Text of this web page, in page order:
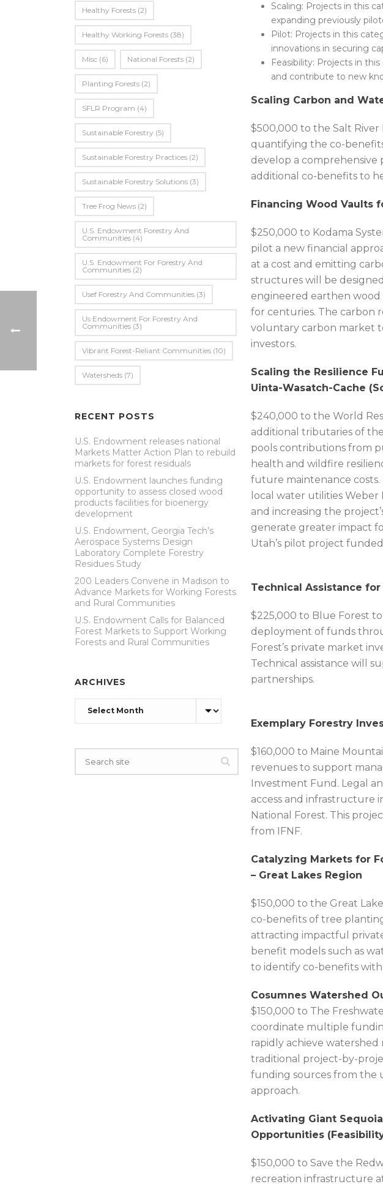
Scaling: Projects in this
expanding previously
Pilot: Projects in this
innovations in securing
Feasibility: Projects in
and contribute to new
Scaling Carbon and
$500,000 to the Salt
quantifying the co-
develop a
additional co-benefits to
Financing Wood Vaults
$250,000 to Kodama
pilot a new financial
at a cost and emitting
structures will be
engineered earthen
for centuries. The carbon
voluntary carbon market
investors.
Scaling the Resilience
Uinta-Wasatch-Cache
$240,000 to the World
additional tributaries of
pools contributions from
health and wildfire
future maintenance
local water utilities Weber
and increasing the
generate greater impact
Utah’s pilot project funded
Technical Assistance
$225,000 to Blue Forest
deployment of funds
Forest’s private market
Technical assistance will
partnerships.
Exemplary Forestry
$160,000 to Maine
revenues to support
Investment Fund. Legal
access and infrastructure
National Forest. This
from IFNF.
Catalyzing Markets for
– Great Lakes Region
$150,000 to the Great
co-benefits of tree
attracting impactful
benefit models such as
to identify co-benefits
Cosumnes Watershed
$150,000 to The
coordinate multiple
rapidly achieve
traditional project-by-
funding sources from the
approach.
Activating Giant
Opportunities
$150,000 to Save the
recreation infrastructure
Healthy Forests (2)
Healthy Working Forests (38)
Misc (6) National Forests (2)
Planting Forests (2)
SFLR Program (4)
Sustainable Forestry (5)
Sustainable Forestry Practices (2)
Sustainable Forestry Solutions (3)
Tree Frog News (2)
U.S. Endowment Forestry And
Communities (4)
U.s. Endowment For Forestry And
Communities (2)
Usef Forestry And Communities (3)
Us Endowment For Forestry And
Communities (3)
Vibrant Forest-Reliant Communities (10)
Watersheds (7)
RECENT POSTS
U.S. Endowment releases national
Markets Matter Action Plan to rebuild
markets for forest residuals
U.S. Endowment launches funding
opportunity to assess closed wood
products facilities for bioenergy
development
U.S. Endowment, Georgia Tech’s
Aerospace Systems Design
Laboratory Complete Forestry
Residues Study
200 Leaders Convene in Madison to
Advance Markets for Working Forests
and Rural Communities
U.S. Endowment Calls for Balanced
Forest Markets to Support Working
Forests and Rural Communities
ARCHIVES
Archives